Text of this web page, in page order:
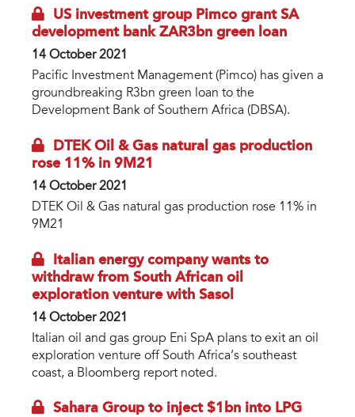
US investment group Pimco grant SA
development bank ZAR3bn green loan
14 October 2021
Pacific Investment Management (Pimco) has given a
groundbreaking R3bn green loan to the
Development Bank of Southern Africa (DBSA).
DTEK Oil & Gas natural gas production
rose 11% in 9M21
14 October 2021
DTEK Oil & Gas natural gas production rose 11% in
9M21
Italian energy company wants to
withdraw from South African oil
exploration venture with Sasol
14 October 2021
Italian oil and gas group Eni SpA plans to exit an oil
exploration venture off South Africa’s southeast
coast, a Bloomberg report noted.
Sahara Group to inject $1bn into LPG